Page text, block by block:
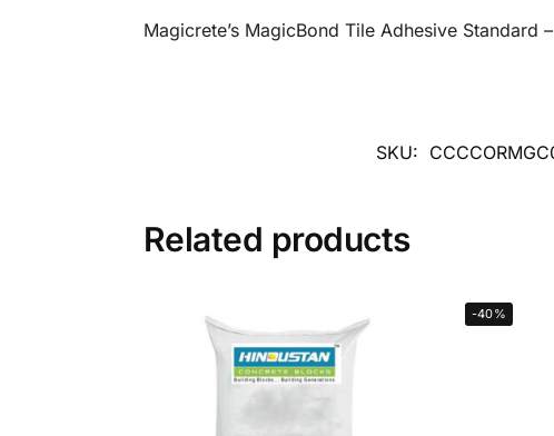
Magicrete’s MagicBond Tile Adhesive Standard
SKU:
Related products
-40%